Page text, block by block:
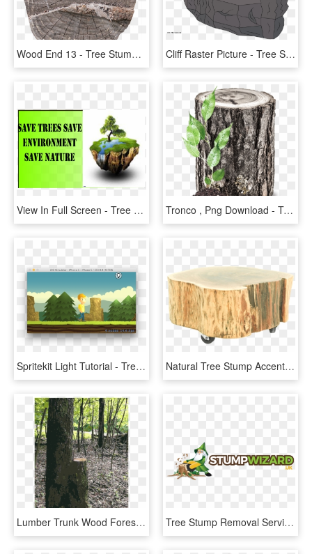
Wood End 13 - Tree Stump, HD Png Download Cliff Raster Picture - Tree Stump, HD Png Download
View In Full Screen - Tree Stump, HD Png Download Tronco , Png Download - Tree Stump, Transparent Png
Spritekit Light Tutorial - Tree Stump, HD Png Download Natural Tree Stump Accent Table - End Tables, HD Png Download
Lumber Trunk Wood Forest Tree Stump - Grove, HD Png Download Tree Stump Removal Services - Stand Up Time, HD Png Download